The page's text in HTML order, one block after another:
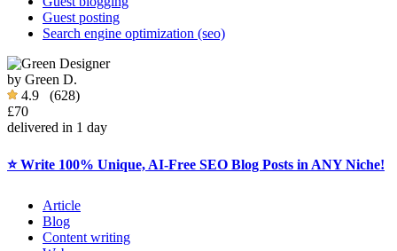
Guest posting
Search engine optimization (seo)
by Green D.
4.9 (628)
£70
delivered in 1 day
⭐ Write 100% Unique, AI-Free SEO Blog Posts in ANY Niche!
Article
Blog
Content writing